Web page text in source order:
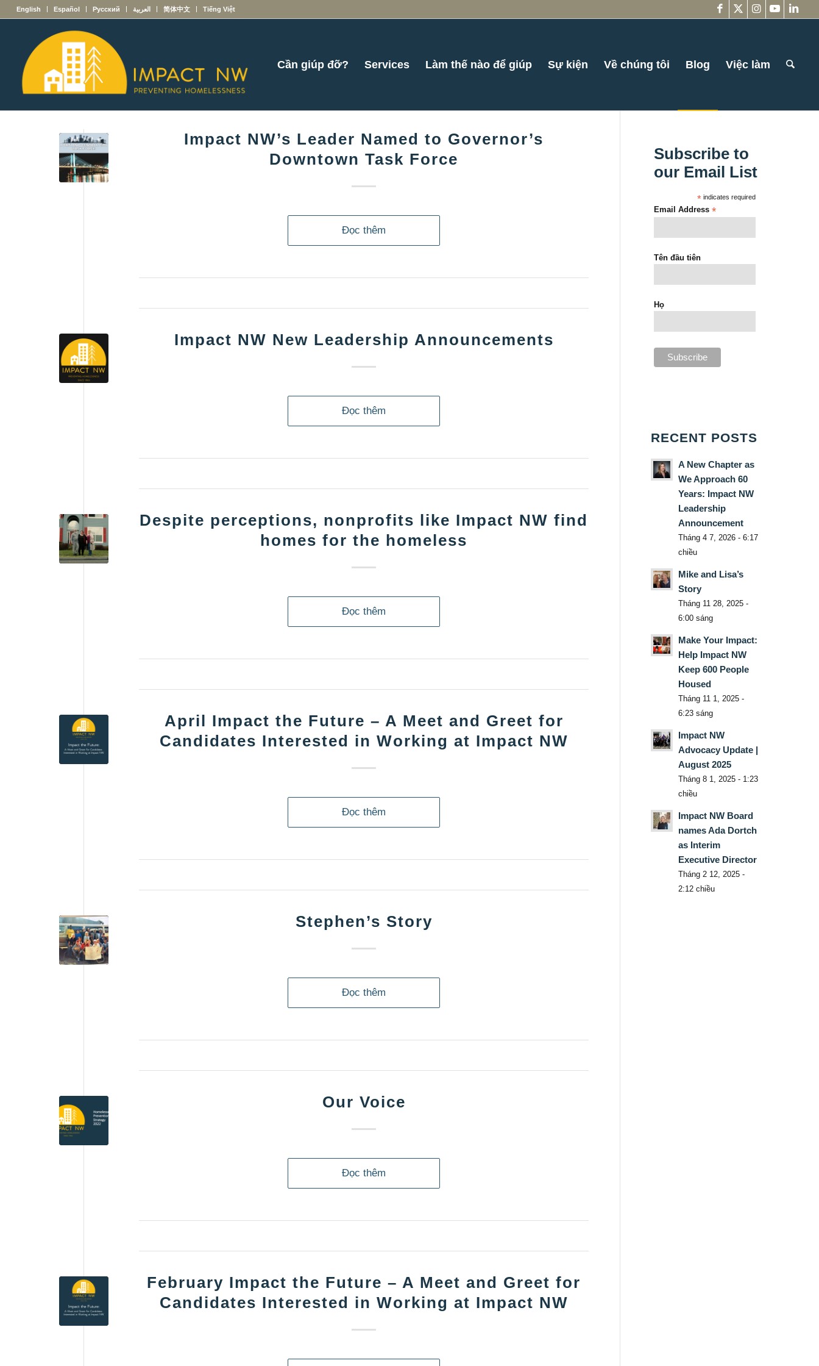
English Español Русский العربية 简体中文 Tiếng Việt
Cần giúp đỡ? Services Làm thế nào để giúp Sự kiện Về chúng tôi Blog Việc làm
Impact NW’s Leader Named to Governor’s
Downtown Task Force
Đọc thêm
Impact NW New Leadership Announcements
Đọc thêm
Despite perceptions, nonprofits like Impact NW find
homes for the homeless
Đọc thêm
April Impact the Future – A Meet and Greet for
Candidates Interested in Working at Impact NW
Đọc thêm
Stephen’s Story
Đọc thêm
Our Voice
Đọc thêm
February Impact the Future – A Meet and Greet for
Candidates Interested in Working at Impact NW
Subscribe to
our Email List
* indicates required
Email Address*
Tên đầu tiên
Họ
RECENT POSTS
A New Chapter as
We Approach 60
Years: Impact NW
Leadership
Announcement
Tháng 4 7, 2026 - 6:17
chiều
Mike and Lisa’s
Story
Tháng 11 28, 2025 -
6:00 sáng
Make Your Impact:
Help Impact NW
Keep 600 People
Housed
Tháng 11 1, 2025 -
6:23 sáng
Impact NW
Advocacy Update |
August 2025
Tháng 8 1, 2025 - 1:23
chiều
Impact NW Board
names Ada Dortch
as Interim
Executive Director
Tháng 2 12, 2025 -
2:12 chiều